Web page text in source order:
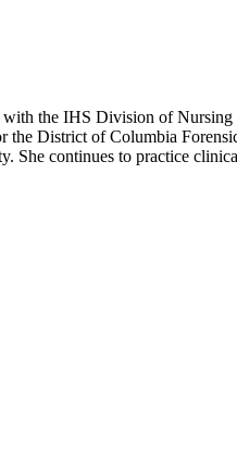
the IHS Division of Nursing
the District of Columbia
She continues to practice